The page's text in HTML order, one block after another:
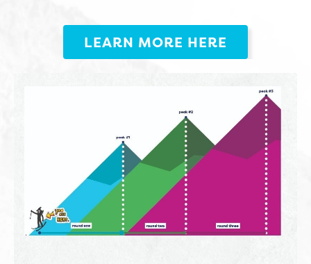
LEARN MORE HERE